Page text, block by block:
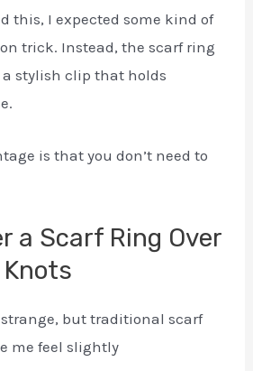
this, I expected some kind of
trick. Instead, the scarf ring
stylish clip that holds
is that you don’t need to
a Scarf Ring Over
but traditional scarf
me feel slightly